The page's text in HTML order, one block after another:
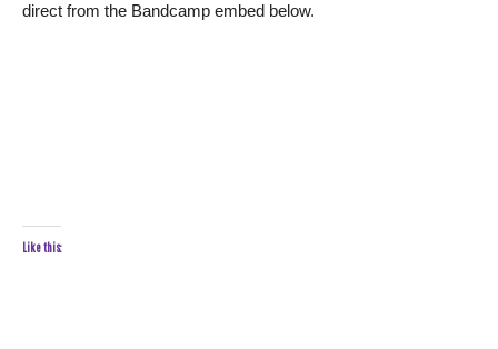
direct from the Bandcamp embed below.
Like this: